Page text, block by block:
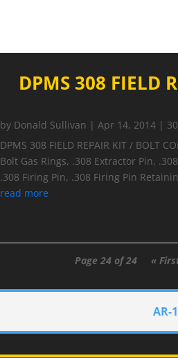
DPMS 308 FIELD
by Donald Sullivan | Apr 14, 2014|
DPMS 308 FIELD REPAIR KIT / BOLT
Bolt Gas Rings, .308 Extractor Pin,
.308 Firing Pin, .308 Firing Pin
read more
Page 24 of 24 «
AR-